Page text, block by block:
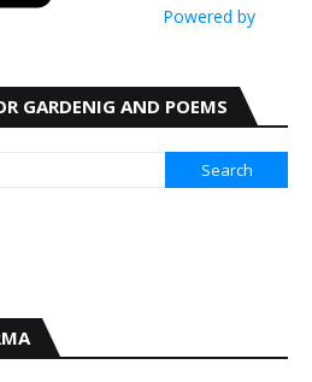
Powered by
GARDENIG AND POEMS